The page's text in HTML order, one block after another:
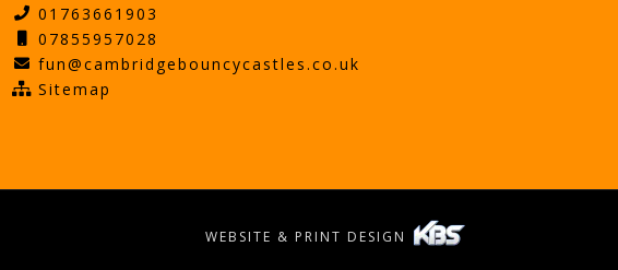
01763661903
07855957028
fun@cambridgebouncycastles.co.uk
Sitemap
WEBSITE & PRINT DESIGN